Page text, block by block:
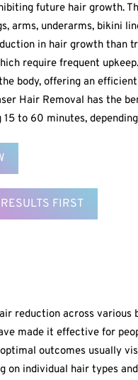
future hair growth.
arms, underarms, bikini
in hair growth than
require frequent
body, offering an
Hair Removal has the
15 to 60 minutes,
FIRST
reduction across
made it effective for
outcomes usually
individual hair types